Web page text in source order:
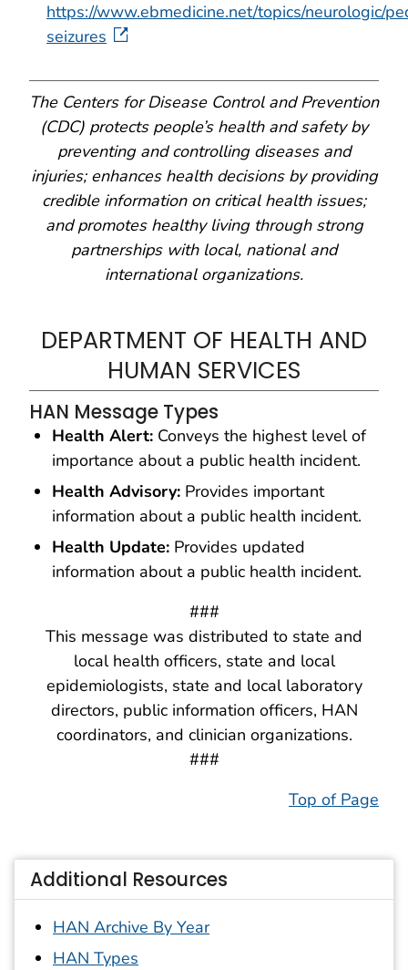
https://www.ebmedicine.net/topics/neurologic/
seizures
The Centers for Disease Control and Prevention
(CDC) protects people’s health and safety by
preventing and controlling diseases and
injuries; enhances health decisions by providing
credible information on critical health issues;
and promotes healthy living through strong
partnerships with local, national and
international organizations.
DEPARTMENT OF HEALTH AND
HUMAN SERVICES
HAN Message Types
Health Alert: Conveys the highest level of
importance about a public health incident.
Health Advisory: Provides important
information about a public health incident.
Health Update: Provides updated
information about a public health incident.
###
This message was distributed to state and
local health officers, state and local
epidemiologists, state and local laboratory
directors, public information officers, HAN
coordinators, and clinician organizations.
###
Top of Page
Additional Resources
HAN Archive By Year
HAN Types